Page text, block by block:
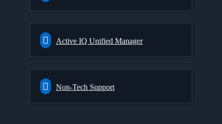
Active IQ Unified Manager
Non-Tech Support